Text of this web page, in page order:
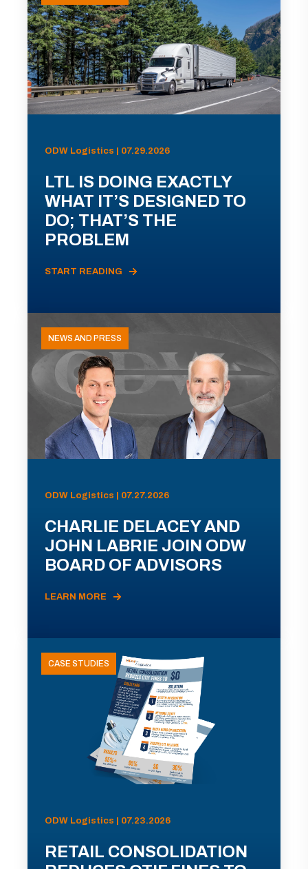
ODW Logistics | 07.29.2026
LTL IS DOING EXACTLY
WHAT IT’S DESIGNED TO
DO; THAT’S THE
PROBLEM
START READING
NEWS AND PRESS
ODW Logistics | 07.27.2026
CHARLIE DELACEY AND
JOHN LABRIE JOIN ODW
BOARD OF ADVISORS
LEARN MORE
CASE STUDIES
ODW Logistics | 07.23.2026
RETAIL CONSOLIDATION